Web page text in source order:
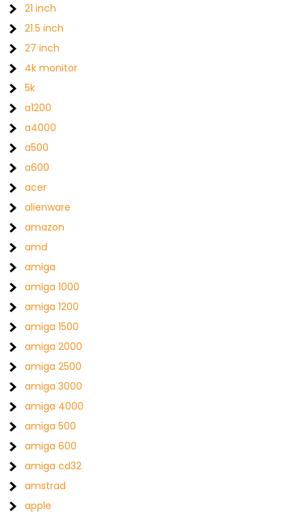
21 inch
21.5 inch
27 inch
4k monitor
5k
a1200
a4000
a500
a600
acer
alienware
amazon
amd
amiga
amiga 1000
amiga 1200
amiga 1500
amiga 2000
amiga 2500
amiga 3000
amiga 4000
amiga 500
amiga 600
amiga cd32
amstrad
apple